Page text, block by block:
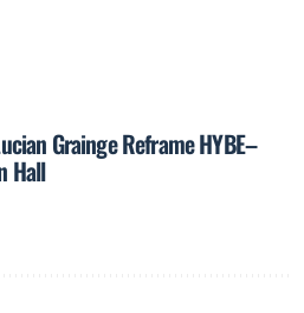
Grainge Reframe HYBE–
Hall